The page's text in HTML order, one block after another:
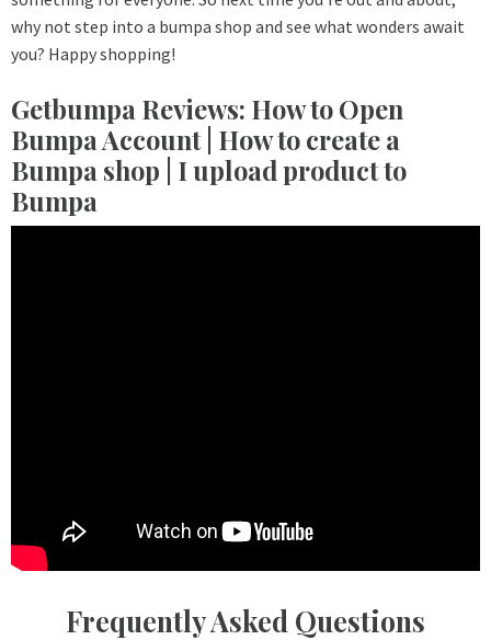
why not step into a bumpa shop and see what wonders await
you? Happy shopping!
Getbumpa Reviews: How to Open
Bumpa Account | How to create a
Bumpa shop | I upload product to
Bumpa
Frequently Asked Questions